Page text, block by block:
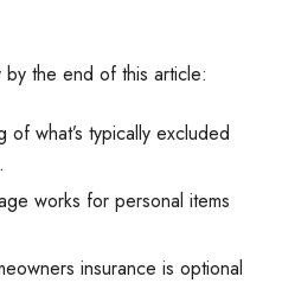
by the end of this article:
what’s typically excluded
works for personal items
insurance is optional